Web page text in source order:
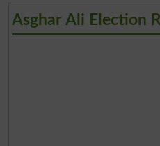
Asghar Ali Election